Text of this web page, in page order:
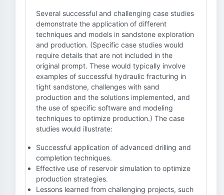
Several successful and challenging case studies
demonstrate the application of different
techniques and models in sandstone exploration
and production. (Specific case studies would
require details that are not included in the
original prompt. These would typically involve
examples of successful hydraulic fracturing in
tight sandstone, challenges with sand
production and the solutions implemented, and
the use of specific software and modeling
techniques to optimize production.) The case
studies would illustrate:
Successful application of advanced drilling and
completion techniques.
Effective use of reservoir simulation to optimize
production strategies.
Lessons learned from challenging projects, such